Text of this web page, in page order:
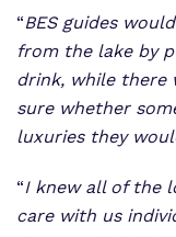
“BES guides
from the lake by
drink, while there
sure whether
luxuries they
“I knew all of the
care with us